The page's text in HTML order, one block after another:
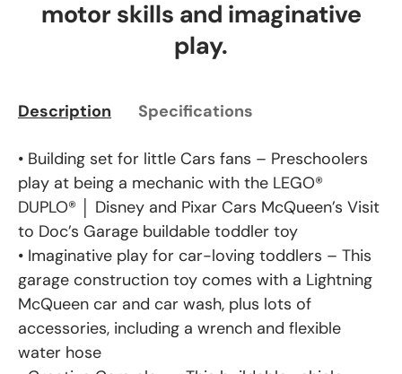
motor skills and imaginative
play.
Description Specifications
• Building set for little Cars fans – Preschoolers
play at being a mechanic with the LEGO®
DUPLO® │ Disney and Pixar Cars McQueen’s Visit
to Doc’s Garage buildable toddler toy
• Imaginative play for car-loving toddlers – This
garage construction toy comes with a Lightning
McQueen car and car wash, plus lots of
accessories, including a wrench and flexible
water hose